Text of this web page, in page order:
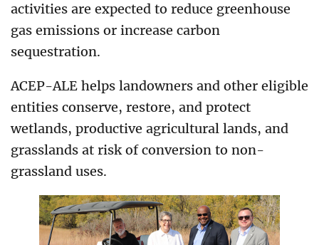
activities are expected to reduce greenhouse
gas emissions or increase carbon
sequestration.
ACEP-ALE helps landowners and other eligible
entities conserve, restore, and protect
wetlands, productive agricultural lands, and
grasslands at risk of conversion to non-
grassland uses.